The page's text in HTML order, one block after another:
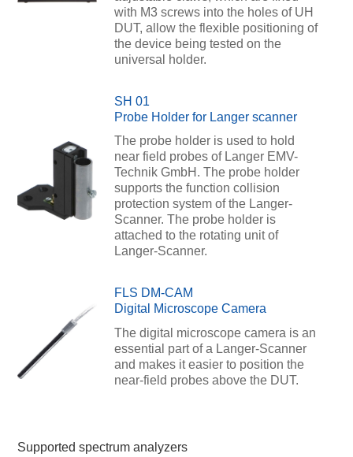
with M3 screws into the holes of UH
DUT, allow the flexible positioning of
the device being tested on the
universal holder.
SH 01
Probe Holder for Langer scanner
The probe holder is used to hold
near field probes of Langer EMV-
Technik GmbH. The probe holder
supports the function collision
protection system of the Langer-
Scanner. The probe holder is
attached to the rotating unit of
Langer-Scanner.
FLS DM-CAM
Digital Microscope Camera
The digital microscope camera is an
essential part of a Langer-Scanner
and makes it easier to position the
near-field probes above the DUT.
Supported spectrum analyzers